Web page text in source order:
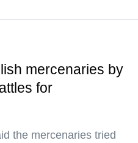
mercenaries by
for
the mercenaries tried